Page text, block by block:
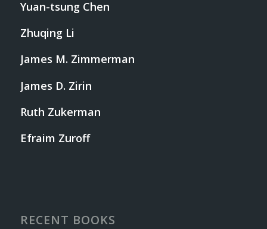
Yuan-tsung Chen
Zhuqing Li
James M. Zimmerman
James D. Zirin
Ruth Zukerman
Efraim Zuroff
RECENT BOOKS